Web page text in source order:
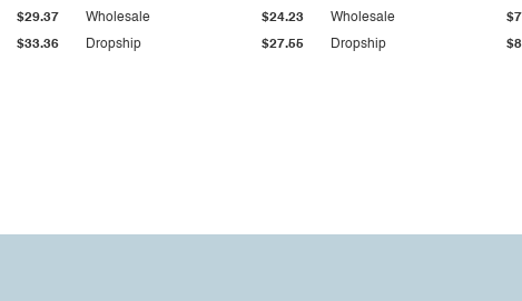
$33.36
$29.37
Dropship $27.55
Wholesale $24.23
Dropship
Wholesale